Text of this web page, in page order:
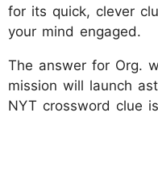
for its quick, clever
your mind engaged.
The answer for Org.
mission will launch
NYT crossword clue